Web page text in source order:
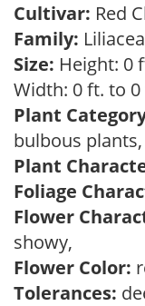
Cultivar: Red
Family:
Size: Height: 0
Width: 0 ft. to 0
Plant
bulbous
Plant
Foliage
Flower
showy,
Flower Color:
Tolerances: